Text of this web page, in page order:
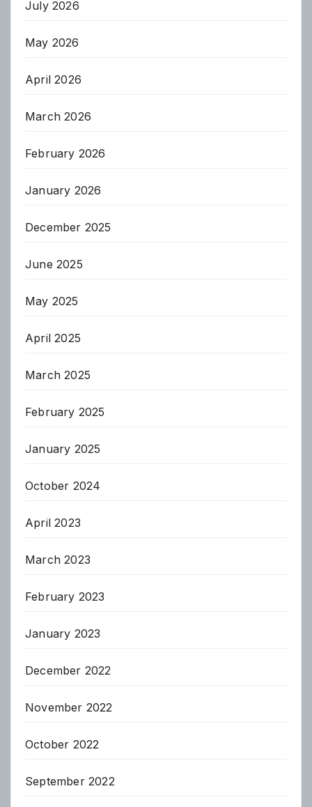
July 2026
May 2026
April 2026
March 2026
February 2026
January 2026
December 2025
June 2025
May 2025
April 2025
March 2025
February 2025
January 2025
October 2024
April 2023
March 2023
February 2023
January 2023
December 2022
November 2022
October 2022
September 2022